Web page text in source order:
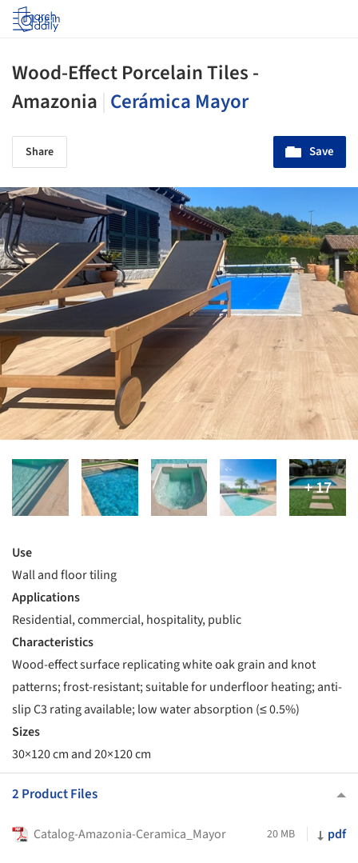
Log in
Wood-Effect Porcelain Tiles -
Amazonia Cerámica Mayor
Share Save
Use
Wall and floor tiling
Applications
Residential, commercial, hospitality, public
Characteristics
Wood-effect surface replicating white oak grain and knot
patterns; frost-resistant; suitable for underfloor heating; anti-
slip C3 rating available; low water absorption (≤ 0.5%)
Sizes
30×120 cm and 20×120 cm
2 Product Files
Catalog-Amazonia-Ceramica_Mayor 20 MB pdf